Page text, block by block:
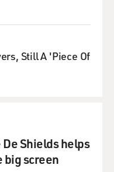
Still A 'Piece Of
Shields helps
big screen